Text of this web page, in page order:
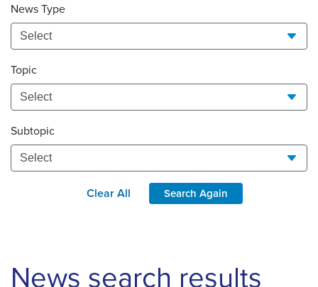
News Type
Topic
Subtopic
Clear All Search Again
News search results